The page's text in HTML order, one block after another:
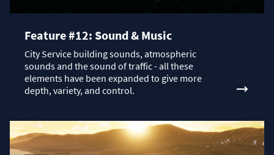
Feature #12: Sound & Music
City Service building sounds, atmospheric
sounds and the sound of traffic - all these
elements have been expanded to give more
depth, variety, and control.